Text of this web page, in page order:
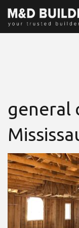
general